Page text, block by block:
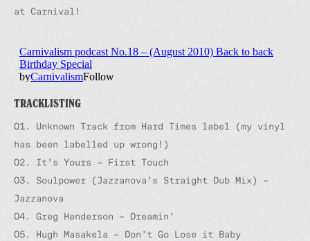
at Carnival!
TRACKLISTING
01. Unknown Track from Hard Times label (my vinyl
has been labelled up wrong! )
02. It’s Yours – First Touch
03. Soulpower (Jazzanova’s Straight Dub Mix) –
Jazzanova
04. Greg Henderson – Dreamin’
05. Hugh Masakela – Don’t Go Lose it Baby